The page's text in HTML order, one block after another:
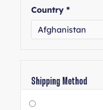
Country *
Shipping Method